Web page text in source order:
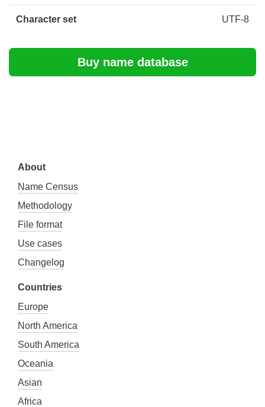
Character set UTF-8
Buy name database
About
Name Census
Methodology
File format
Use cases
Changelog
Countries
Europe
North America
South America
Oceania
Asian
Africa